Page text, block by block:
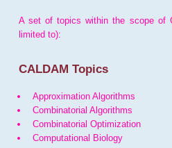
A set of topics within the scope of
limited to):
CALDAM Topics
Approximation Algorithms
Combinatorial Algorithms
Combinatorial Optimization
Computational Biology